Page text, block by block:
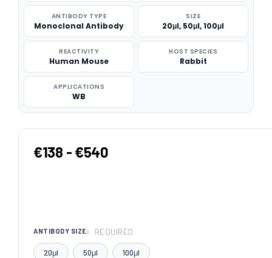
ANTIBODY TYPE
Monoclonal Antibody
SIZE
20μl, 50μl, 100μl
REACTIVITY
Human Mouse
HOST SPECIES
Rabbit
APPLICATIONS
WB
€138 - €540
ANTIBODY SIZE: REQUIRED
20μl 50μl 100μl